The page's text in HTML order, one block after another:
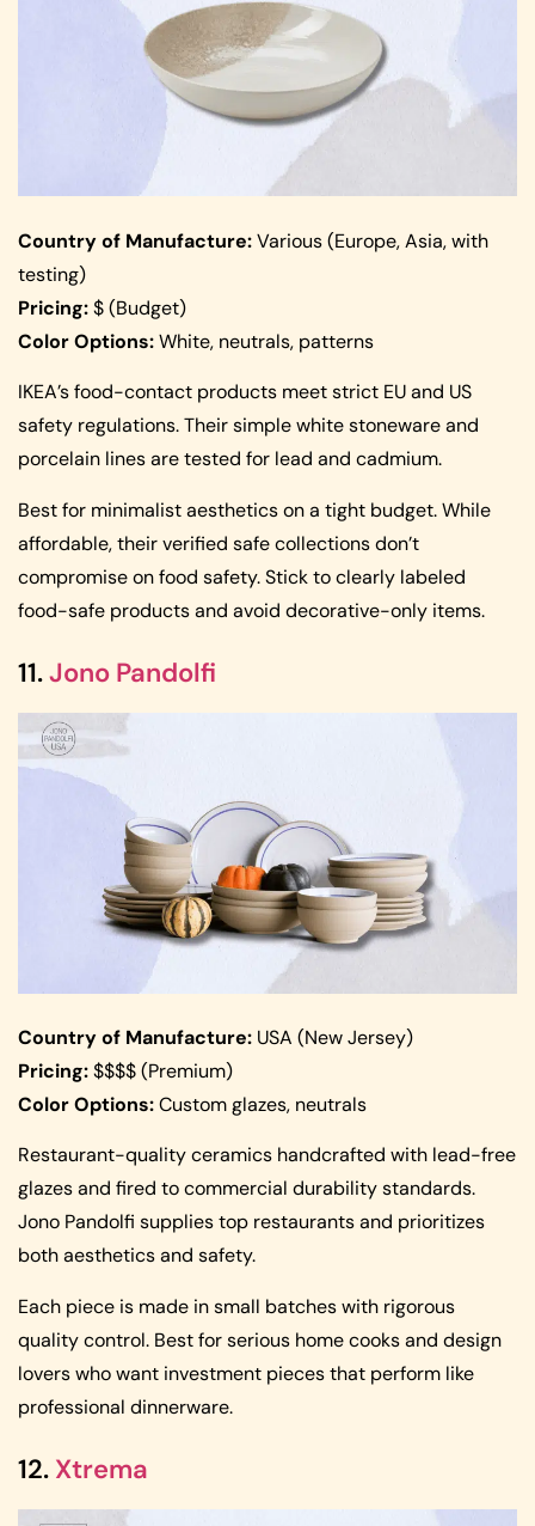
Country of Manufacture:Various (Europe, Asia, with
testing)
Pricing:$ (Budget)
Color Options:White, neutrals, patterns
IKEA’s food-contact products meet strict EU and US
safety regulations. Their simple white stoneware and
porcelain lines are tested for lead and cadmium.
Best for minimalist aesthetics on a tight budget. While
affordable, their verified safe collections don’t
compromise on food safety. Stick to clearly labeled
food-safe products and avoid decorative-only items.
11.Jono Pandolfi
Country of Manufacture: USA (New Jersey)
Pricing:$$$$ (Premium)
Color Options:Custom glazes, neutrals
Restaurant-quality ceramics handcrafted with lead-free
glazes and fired to commercial durability standards.
Jono Pandolfi supplies top restaurants and prioritizes
both aesthetics and safety.
Each piece is made in small batches with rigorous
quality control. Best for serious home cooks and design
lovers who want investment pieces that perform like
professional dinnerware.
12. Xtrema